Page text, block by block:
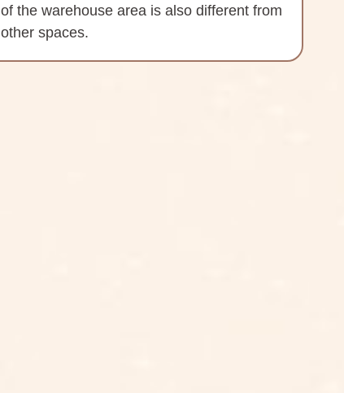
of the warehouse area is also different from
other spaces.